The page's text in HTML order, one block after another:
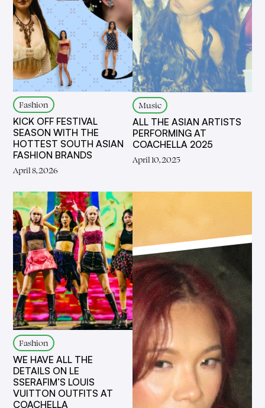
Fashion
KICK OFF FESTIVAL
SEASON WITH THE
HOTTEST SOUTH ASIAN
FASHION BRANDS
April 8, 2026
Music
ALL THE ASIAN ARTISTS
PERFORMING AT
COACHELLA 2025
April 10, 2025
Fashion
WE HAVE ALL THE
DETAILS ON LE
SSERAFIM’S LOUIS
VUITTON OUTFITS AT
COACHELLA